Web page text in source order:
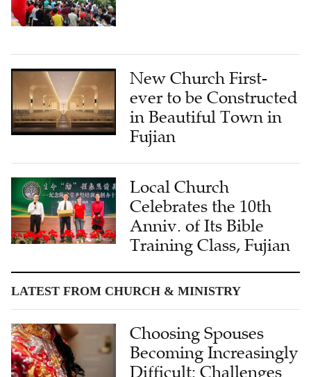
New Church First-
ever to be Constructed
in Beautiful Town in
Fujian
Local Church
Celebrates the 10th
Anniv. of Its Bible
Training Class, Fujian
LATEST FROM CHURCH & MINISTRY
Choosing Spouses
Becoming Increasingly
Difficult: Challenges